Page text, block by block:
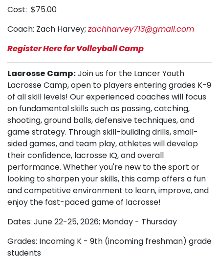
Cost: $75.00
Coach: Zach Harvey; zachharvey713@gmail.com
Register Here for Volleyball Camp
Lacrosse Camp:Join us for the Lancer Youth
Lacrosse Camp, open to players entering grades K-9
of all skill levels! Our experienced coaches will focus
on fundamental skills such as passing, catching,
shooting, ground balls, defensive techniques, and
game strategy. Through skill-building drills, small-
sided games, and team play, athletes will develop
their confidence, lacrosse IQ, and overall
performance. Whether you're new to the sport or
looking to sharpen your skills, this camp offers a fun
and competitive environment to learn, improve, and
enjoy the fast-paced game of lacrosse!
Dates: June 22-25, 2026; Monday - Thursday
Grades: Incoming K - 9th (incoming freshman) grade
students